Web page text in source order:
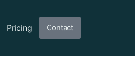
Pricing Contact